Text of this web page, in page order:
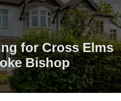
A
V
A
L
U
A
T
I
O
for Cross Elms
Bishop